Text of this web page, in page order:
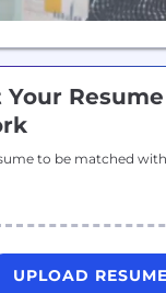
Your
to be matched
UPLOAD RESUME